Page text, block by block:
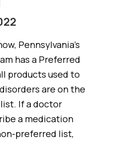
Pennsylvania’s
has a Preferred
products used to
are on the
If a doctor
a medication
preferred list,